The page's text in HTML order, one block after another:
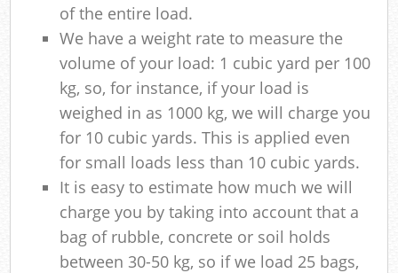
of the entire load.
We have a weight rate to measure the
volume of your load: 1 cubic yard per 100
kg, so, for instance, if your load is
weighed in as 1000 kg, we will charge you
for 10 cubic yards. This is applied even
for small loads less than 10 cubic yards.
It is easy to estimate how much we will
charge you by taking into account that a
bag of rubble, concrete or soil holds
between 30-50 kg, so if we load 25 bags,